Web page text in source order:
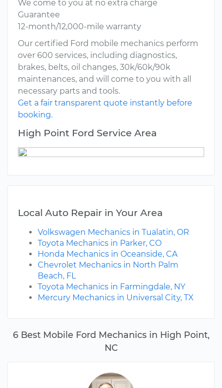
6 Best Mobile Ford Mechanics in High Point,
NC
We come to you at no extra charge
Guarantee
12-month/12,000-mile warranty
Our certified Ford mobile mechanics perform
over 600 services, including diagnostics,
brakes, belts, oil changes, 30k/60k/90k
maintenances, and will come to you with all
necessary parts and tools.
Get a fair transparent quote instantly before
booking.
High Point Ford Service Area
Local Auto Repair in Your Area
Volkswagen Mechanics in Tualatin, OR
Toyota Mechanics in Parker, CO
Honda Mechanics in Oceanside, CA
Chevrolet Mechanics in North Palm
Beach, FL
Toyota Mechanics in Farmingdale, NY
Mercury Mechanics in Universal City, TX